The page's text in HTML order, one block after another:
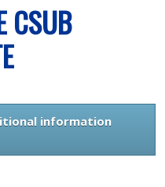
CSUB
information